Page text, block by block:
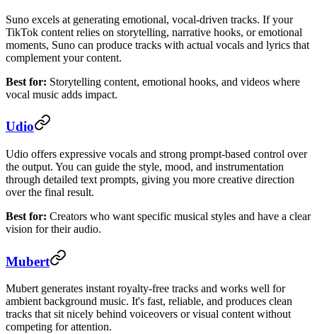
Suno excels at generating emotional, vocal-driven tracks. If your
TikTok content relies on storytelling, narrative hooks, or emotional
moments, Suno can produce tracks with actual vocals and lyrics that
complement your content.
Best for: Storytelling content, emotional hooks, and videos where
vocal music adds impact.
Udio
Udio offers expressive vocals and strong prompt-based control over
the output. You can guide the style, mood, and instrumentation
through detailed text prompts, giving you more creative direction
over the final result.
Best for: Creators who want specific musical styles and have a clear
vision for their audio.
Mubert
Mubert generates instant royalty-free tracks and works well for
ambient background music. It's fast, reliable, and produces clean
tracks that sit nicely behind voiceovers or visual content without
competing for attention.